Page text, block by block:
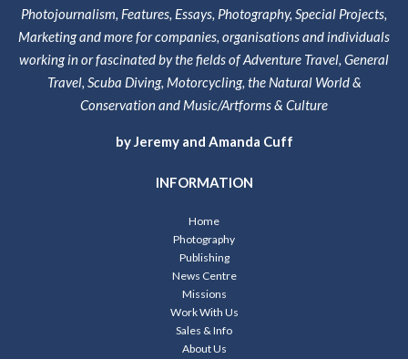
Photojournalism, Features, Essays, Photography, Special Projects,
Marketing and more for companies, organisations and individuals
working in or fascinated by the fields of Adventure Travel, General
Travel, Scuba Diving, Motorcycling, the Natural World &
Conservation and Music/Artforms & Culture
by Jeremy and Amanda Cuff
INFORMATION
Home
Photography
Publishing
News Centre
Missions
Work With Us
Sales & Info
About Us